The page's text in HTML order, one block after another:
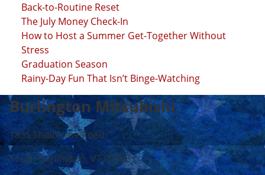
Back-to-Routine Reset
The July Money Check-In
How to Host a Summer Get-Together Without
Stress
Graduation Season
Rainy-Day Fun That Isn’t Binge-Watching
Burlington Mitsubishi
1835 Shelburne Road
South Burlington, VT 05403